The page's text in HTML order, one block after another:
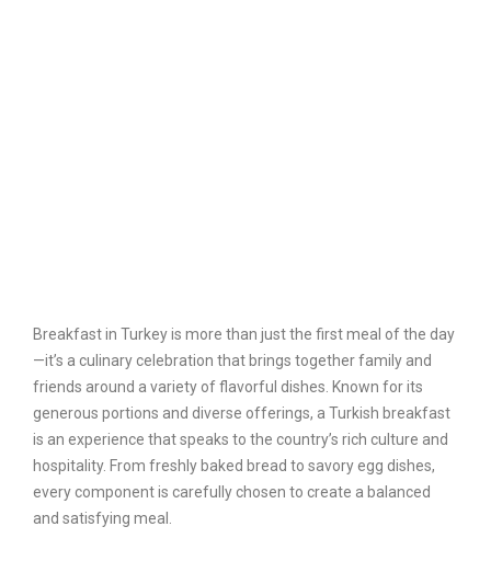
Breakfast in Turkey is more than just the first meal of the day
—it’s a culinary celebration that brings together family and
friends around a variety of flavorful dishes. Known for its
generous portions and diverse offerings, a Turkish breakfast
is an experience that speaks to the country’s rich culture and
hospitality. From freshly baked bread to savory egg dishes,
every component is carefully chosen to create a balanced
and satisfying meal.